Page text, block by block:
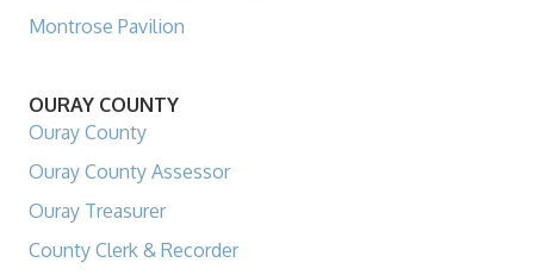
Montrose Pavilion
OURAY COUNTY
Ouray County
Ouray County Assessor
Ouray Treasurer
County Clerk & Recorder